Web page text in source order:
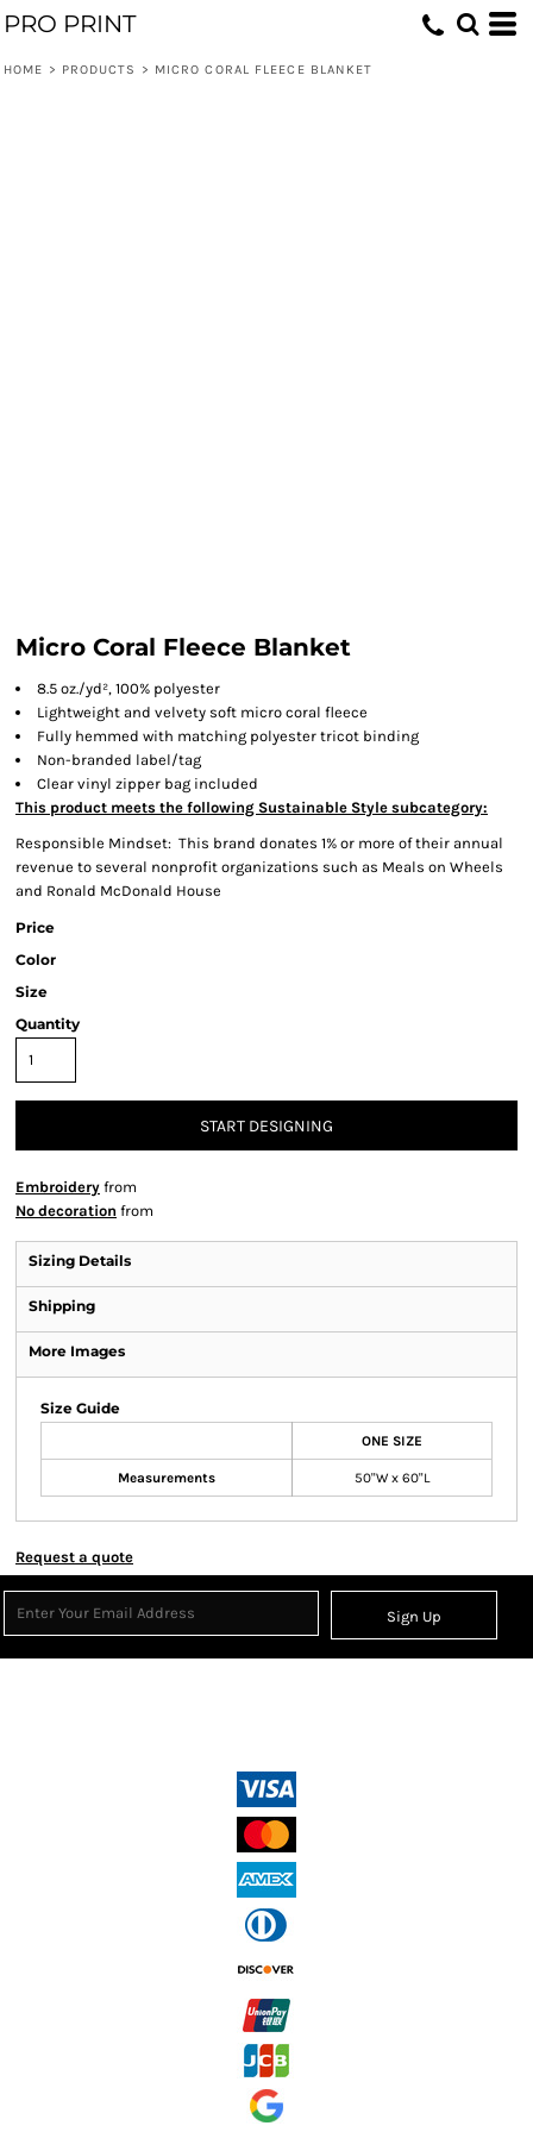
PRO PRINT
HOME > PRODUCTS > MICRO CORAL FLEECE BLANKET
Micro Coral Fleece Blanket
8.5 oz./yd², 100% polyester
Lightweight and velvety soft micro coral fleece
Fully hemmed with matching polyester tricot binding
Non-branded label/tag
Clear vinyl zipper bag included
This product meets the following Sustainable Style subcategory:
Responsible Mindset: This brand donates 1% or more of their annual
revenue to several nonprofit organizations such as Meals on Wheels
and Ronald McDonald House
Price
Color
Size
Quantity
START DESIGNING
Embroidery from
No decoration from
Sizing Details
Shipping
More Images
Size Guide
ONE SIZE
Measurements 50"W x 60"L
Request a quote
Sign Up